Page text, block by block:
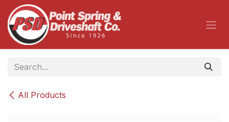
Skip to Content
All Products